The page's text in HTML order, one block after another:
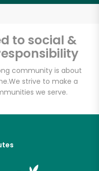
to social &
community is about
We strive to make a
we serve.
with
FREE